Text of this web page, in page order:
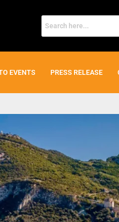
EVENTS PRESS RELEASE